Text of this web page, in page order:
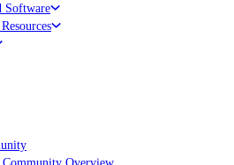
Software